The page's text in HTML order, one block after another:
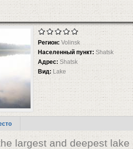
Регион: Volinsk
Населенный пункт: Shatsk
Адрес: Shatsk
Вид:Lake
largest and deepest